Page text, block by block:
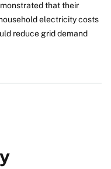
that their
electricity costs
reduce grid demand